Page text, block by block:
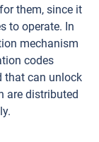
them, since it
to operate. In
mechanism
codes
that can unlock
are distributed